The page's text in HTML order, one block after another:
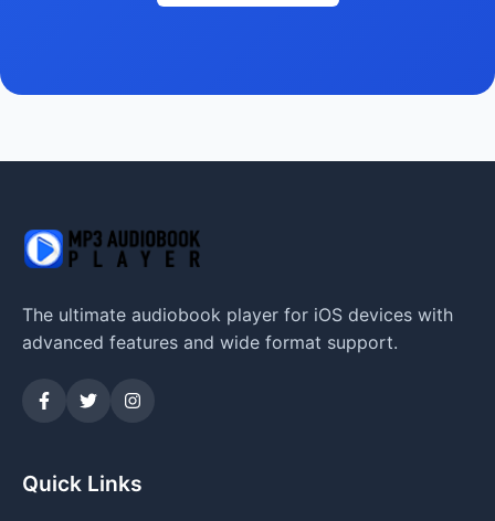
The ultimate audiobook player for iOS devices with
advanced features and wide format support.
Quick Links